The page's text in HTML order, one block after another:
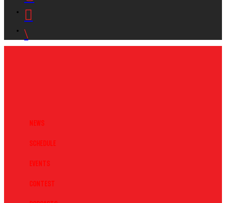
News
Schedule
Events
Contest